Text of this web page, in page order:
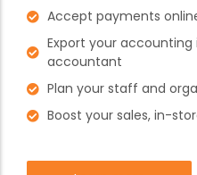
Accept payments
Export your
accountant
Plan your staff and
Boost your sales, in-